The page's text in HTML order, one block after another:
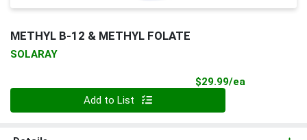
METHYL B-12 & METHYL FOLATE
SOLARAY
$29.99/ea
Add to List